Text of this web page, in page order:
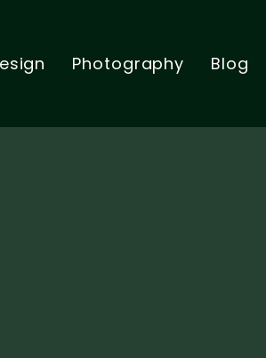
Photography Blog